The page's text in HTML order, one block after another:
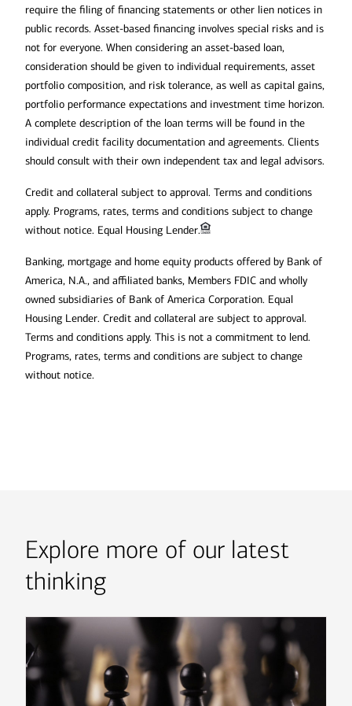
require the filing of financing statements or other lien notices in
public records. Asset-based financing involves special risks and is
not for everyone. When considering an asset-based loan,
consideration should be given to individual requirements, asset
portfolio composition, and risk tolerance, as well as capital gains,
portfolio performance expectations and investment time horizon.
A complete description of the loan terms will be found in the
individual credit facility documentation and agreements. Clients
should consult with their own independent tax and legal advisors.
Credit and collateral subject to approval. Terms and conditions
apply. Programs, rates, terms and conditions subject to change
without notice. Equal Housing Lender.
Banking, mortgage and home equity products offered by Bank of
America, N.A., and affiliated banks, Members FDIC and wholly
owned subsidiaries of Bank of America Corporation. Equal
Housing Lender. Credit and collateral are subject to approval.
Terms and conditions apply. This is not a commitment to lend.
Programs, rates, terms and conditions are subject to change
without notice.
Explore more of our latest
thinking